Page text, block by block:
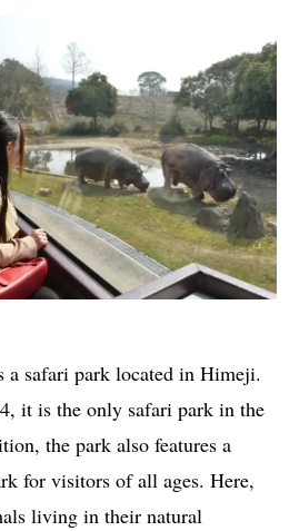
safari park located in Himeji.
it is the only safari park in the
the park also features a
for visitors of all ages. Here,
living in their natural